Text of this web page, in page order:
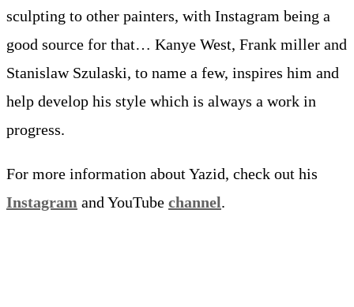
sculpting to other painters, with Instagram being a
good source for that… Kanye West, Frank miller and
Stanislaw Szulaski, to name a few, inspires him and
help develop his style which is always a work in
progress.
For more information about Yazid, check out his
Instagram and YouTube channel.